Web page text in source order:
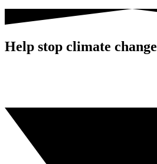
Help stop climate change